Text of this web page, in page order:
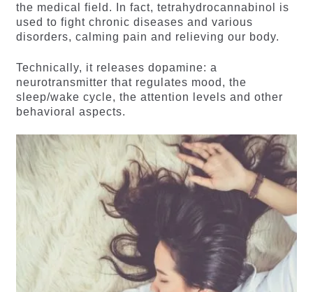
the medical field. In fact, tetrahydrocannabinol is
used to fight chronic diseases and various
disorders, calming pain and relieving our body.
Technically, it releases dopamine: a
neurotransmitter that regulates mood, the
sleep/wake cycle, the attention levels and other
behavioral aspects.